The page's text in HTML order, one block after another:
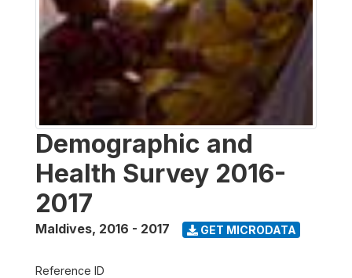
Demographic and
Health Survey 2016-
2017
Maldives, 2016 - 2017 GET MICRODATA
Reference ID